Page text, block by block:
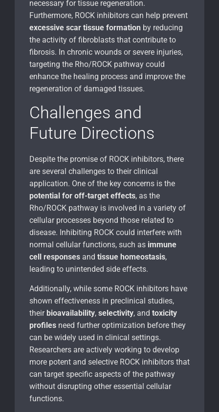
necessary for tissue regeneration.
Furthermore, ROCK inhibitors can help prevent
excessive scar tissue formation by reducing
the activity of fibroblasts that contribute to
fibrosis. In chronic wounds or severe injuries,
targeting the Rho/ROCK pathway could
enhance the healing process and improve the
regeneration of damaged tissues.
Challenges and
Future Directions
Despite the promise of ROCK inhibitors, there
are several challenges to their clinical
application. One of the key concerns is the
potential for off-target effects, as the
Rho/ROCK pathway is involved in a variety of
cellular processes beyond those related to
disease. Inhibiting ROCK could interfere with
normal cellular functions, such as immune
cell responses and tissue homeostasis,
leading to unintended side effects.
Additionally, while some ROCK inhibitors have
shown effectiveness in preclinical studies,
their bioavailability, selectivity, and toxicity
profiles need further optimization before they
can be widely used in clinical settings.
Researchers are actively working to develop
more potent and selective ROCK inhibitors that
can target specific aspects of the pathway
without disrupting other essential cellular
functions.